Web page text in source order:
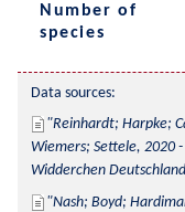
Number of
species
Data sources:
Reinhardt; Harpke;
Wiemers; Settele, 2020
Widderchen
Nash; Boyd;